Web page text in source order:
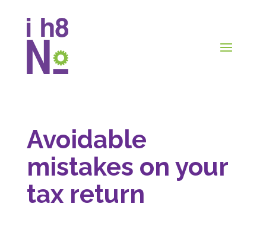
Avoidable
mistakes on your
tax return